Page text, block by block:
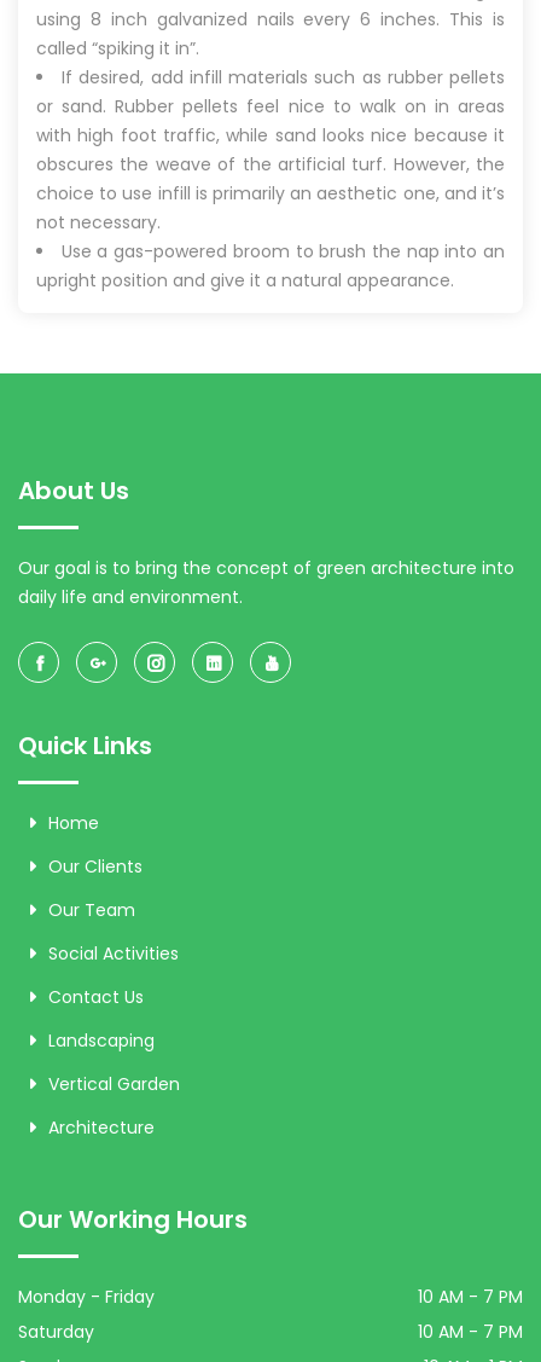
using 8 inch galvanized nails every 6 inches. This is
called “spiking it in”.
If desired, add infill materials such as rubber pellets
or sand. Rubber pellets feel nice to walk on in areas
with high foot traffic, while sand looks nice because it
obscures the weave of the artificial turf. However, the
choice to use infill is primarily an aesthetic one, and it’s
not necessary.
Use a gas-powered broom to brush the nap into an
upright position and give it a natural appearance.
About Us
Our goal is to bring the concept of green architecture into
daily life and environment.
Quick Links
Home
Our Clients
Our Team
Social Activities
Contact Us
Landscaping
Vertical Garden
Architecture
Our Working Hours
Monday - Friday
10 AM - 7 PM
Saturday
10 AM - 7 PM